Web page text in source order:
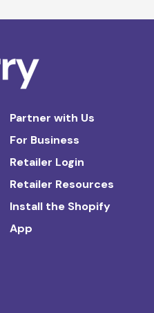
Partner with Us
For Business
Retailer Login
Retailer Resources
Install the Shopify
App